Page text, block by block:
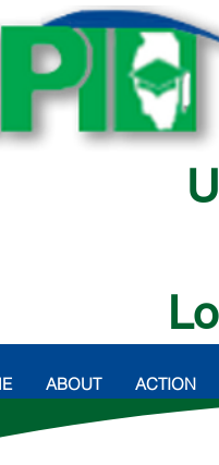
ABOUT ACTION